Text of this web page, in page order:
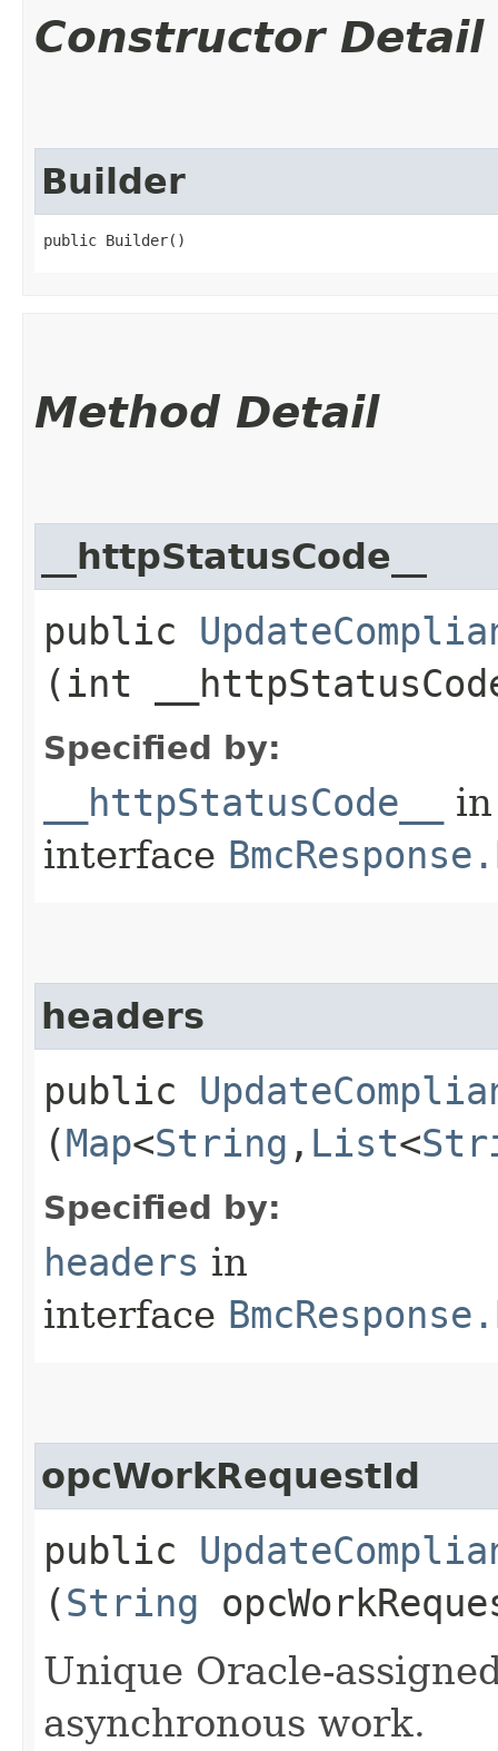
Constructor Detail
Builder
public Builder()
Method Detail
__httpStatusCode__
public
(int
Specified by:
__httpStatusCode__
in
interface
headers
public
(Map<String ,​ List<
Specified by:
headers in
interface
opcWorkRequestId
public
(String
Unique Oracle-
asynchronous work.